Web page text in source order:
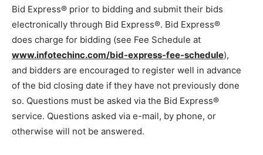
Bid Express® prior to bidding and submit their bids
electronically through Bid Express®. Bid Express®
does charge for bidding (see Fee Schedule at
www.infotechinc.com/bid-express-fee-schedule),
and bidders are encouraged to register well in advance
of the bid closing date if they have not previously done
so. Questions must be asked via the Bid Express®
service. Questions asked via e-mail, by phone, or
otherwise will not be answered.